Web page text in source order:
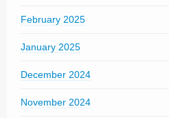
February 2025
January 2025
December 2024
November 2024